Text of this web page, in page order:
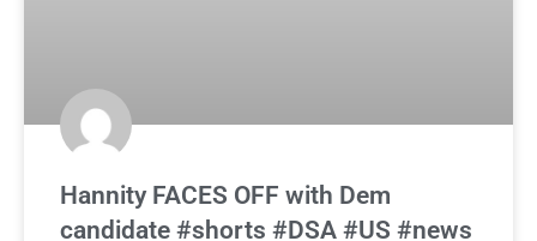
Hannity FACES OFF with Dem
candidate #shorts #DSA #US #news